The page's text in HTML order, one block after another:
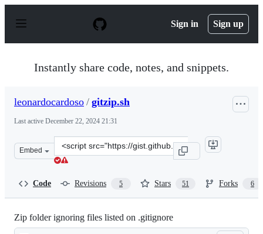
p
Sign in Sign up
Instantly share code, notes, and snippets.
leonardocardoso / gitzip.sh
Last active December 22, 2024 21:31
Embed
Clone
this
Code Revisions 5 Stars 51 Forks 6
Zip folder ignoring files listed on .gitignore